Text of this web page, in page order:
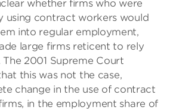
whether firms who were
using contract workers would
into regular employment,
large firms reticent to rely
2001 Supreme Court
this was not the case,
change in the use of contract
in the employment share of